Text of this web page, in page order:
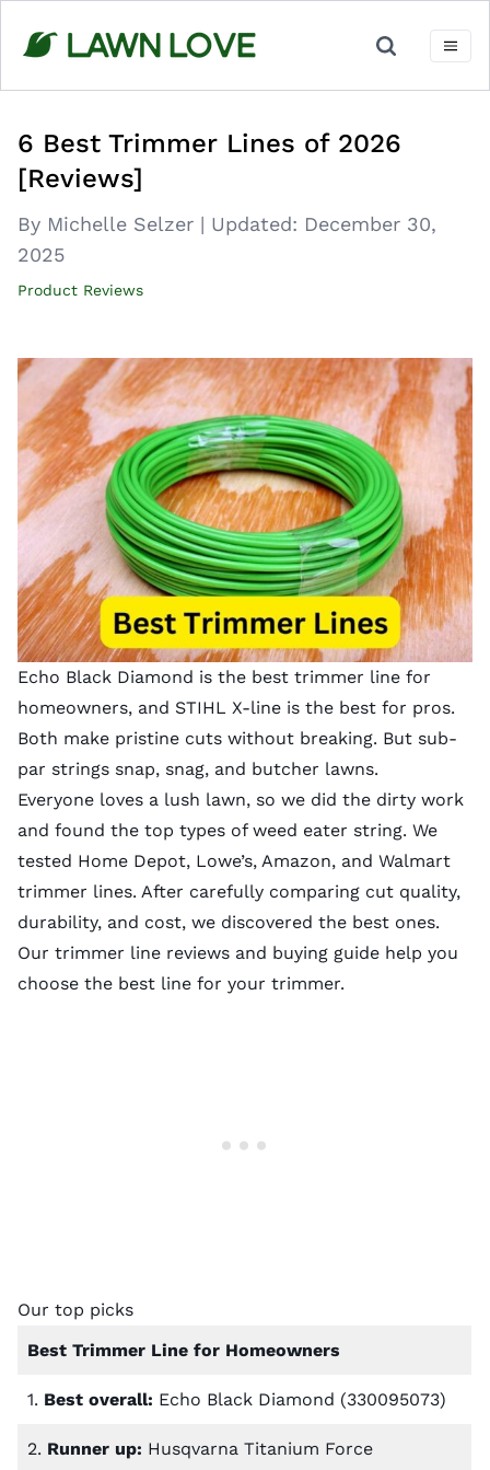
content
6 Best Trimmer Lines of 2026
[Reviews]
By Michelle Selzer | Updated: December 30,
2025
Product Reviews
Echo Black Diamond is the best trimmer line for
homeowners, and STIHL X-line is the best for pros.
Both make pristine cuts without breaking. But sub-
par strings snap, snag, and butcher lawns.
Everyone loves a lush lawn, so we did the dirty work
and found the top types of weed eater string. We
tested Home Depot, Lowe’s, Amazon, and Walmart
trimmer lines. After carefully comparing cut quality,
durability, and cost, we discovered the best ones.
Our trimmer line reviews and buying guide help you
choose the best line for your trimmer.
Our top picks
Best Trimmer Line for Homeowners
1. Best overall: Echo Black Diamond (330095073)
2. Runner up: Husqvarna Titanium Force